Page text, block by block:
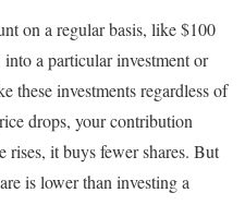
on a regular basis, like $100
a particular investment or
these investments regardless of
drops, your contribution
rises, it buys fewer shares. But
is lower than investing a